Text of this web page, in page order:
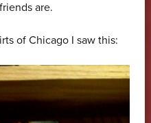
are.
of Chicago I saw this: